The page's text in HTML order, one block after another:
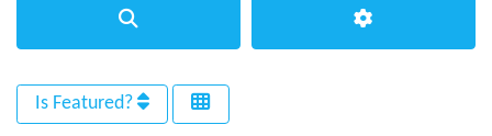
Is Featured?